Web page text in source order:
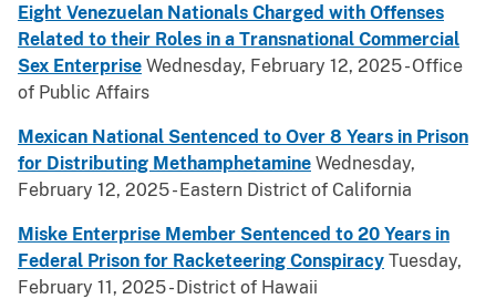
Eight Venezuelan Nationals Charged with Offenses
Related to their Roles in a Transnational Commercial
Sex Enterprise Wednesday, February 12, 2025 - Office
of Public Affairs
Mexican National Sentenced to Over 8 Years in Prison
for Distributing Methamphetamine Wednesday,
February 12, 2025 - Eastern District of California
Miske Enterprise Member Sentenced to 20 Years in
Federal Prison for Racketeering Conspiracy Tuesday,
February 11, 2025 - District of Hawaii